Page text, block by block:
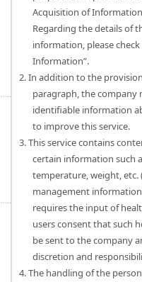
Acquisition of
Regarding the details of
information, please
Information”.
2. In addition to the
paragraph, the company
identifiable information
to improve this service.
3. This service contains
certain information such
temperature, weight, etc.
management
requires the input of
users consent that such
be sent to the company
discretion and
4. The handling of the